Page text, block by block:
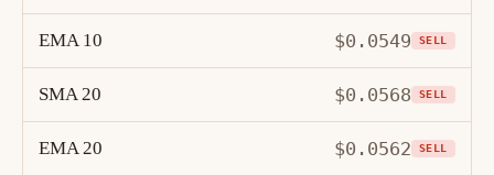
EMA 10 $0.0549 SELL
SMA 20 $0.0568 SELL
EMA 20 $0.0562 SELL